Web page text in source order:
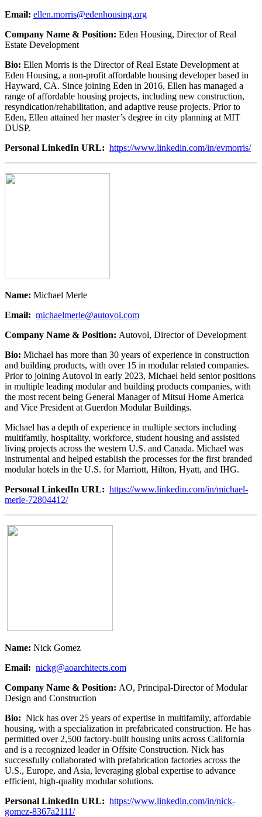
Email: ellen.morris@edenhousing.org
Company Name & Position: Eden Housing, Director of Real
Estate Development
Bio: Ellen Morris is the Director of Real Estate Development at
Eden Housing, a non-profit affordable housing developer based in
Hayward, CA. Since joining Eden in 2016, Ellen has managed a
range of affordable housing projects, including new construction,
resyndication/rehabilitation, and adaptive reuse projects. Prior to
Eden, Ellen attained her master’s degree in city planning at MIT
DUSP.
Personal LinkedIn URL: https://www.linkedin.com/in/evmorris/
Name: Michael Merle
Email: michaelmerle@autovol.com
Company Name & Position: Autovol, Director of Development
Bio: Michael has more than 30 years of experience in construction
and building products, with over 15 in modular related companies.
Prior to joining Autovol in early 2023, Michael held senior positions
in multiple leading modular and building products companies, with
the most recent being General Manager of Mitsui Home America
and Vice President at Guerdon Modular Buildings.
Michael has a depth of experience in multiple sectors including
multifamily, hospitality, workforce, student housing and assisted
living projects across the western U.S. and Canada. Michael was
instrumental and helped establish the processes for the first branded
modular hotels in the U.S. for Marriott, Hilton, Hyatt, and IHG.
Personal LinkedIn URL: https://www.linkedin.com/in/michael-
merle-72804412/
Name: Nick Gomez
Email: nickg@aoarchitects.com
Company Name & Position: AO, Principal-Director of Modular
Design and Construction
Bio: Nick has over 25 years of expertise in multifamily, affordable
housing, with a specialization in prefabricated construction. He has
permitted over 2,500 factory-built housing units across California
and is a recognized leader in Offsite Construction. Nick has
successfully collaborated with prefabrication factories across the
U.S., Europe, and Asia, leveraging global expertise to advance
efficient, high-quality modular solutions.
Personal LinkedIn URL: https://www.linkedin.com/in/nick-
gomez-8367a2111/